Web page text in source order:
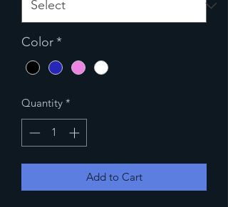
Color*
Quantity *
Add to Cart